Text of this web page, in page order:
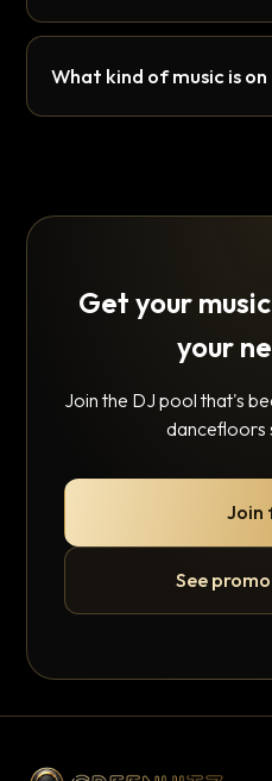
What kind of music is
Get your
your
Join the DJ pool that's
dancefloors
Join
See